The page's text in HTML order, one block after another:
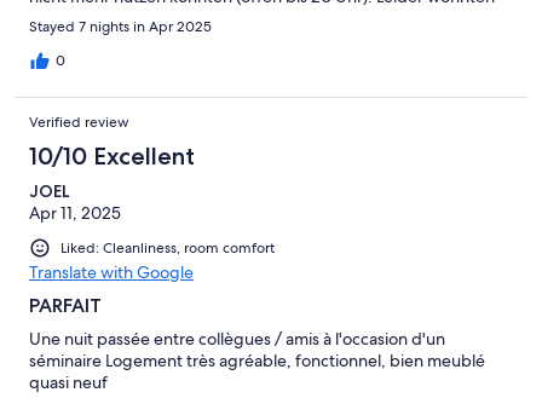
Tauben auf dem Balkon. Die jeden Tag dort ihrer Toilette hatten.
Das war nicht so schön. Zimmer waren alle sehr geräumig , groß
und sauber. Einkaufsgeschäfte waren nicht weit. Ich würde die
Stayed 7 nights in Apr 2025
0
Verified review
10/10 Excellent
JOEL
Apr 11, 2025
Liked: Cleanliness, room comfort
Translate with Google
PARFAIT
Une nuit passée entre collègues / amis à l'occasion d'un
séminaire Logement très agréable, fonctionnel, bien meublé
quasi neuf